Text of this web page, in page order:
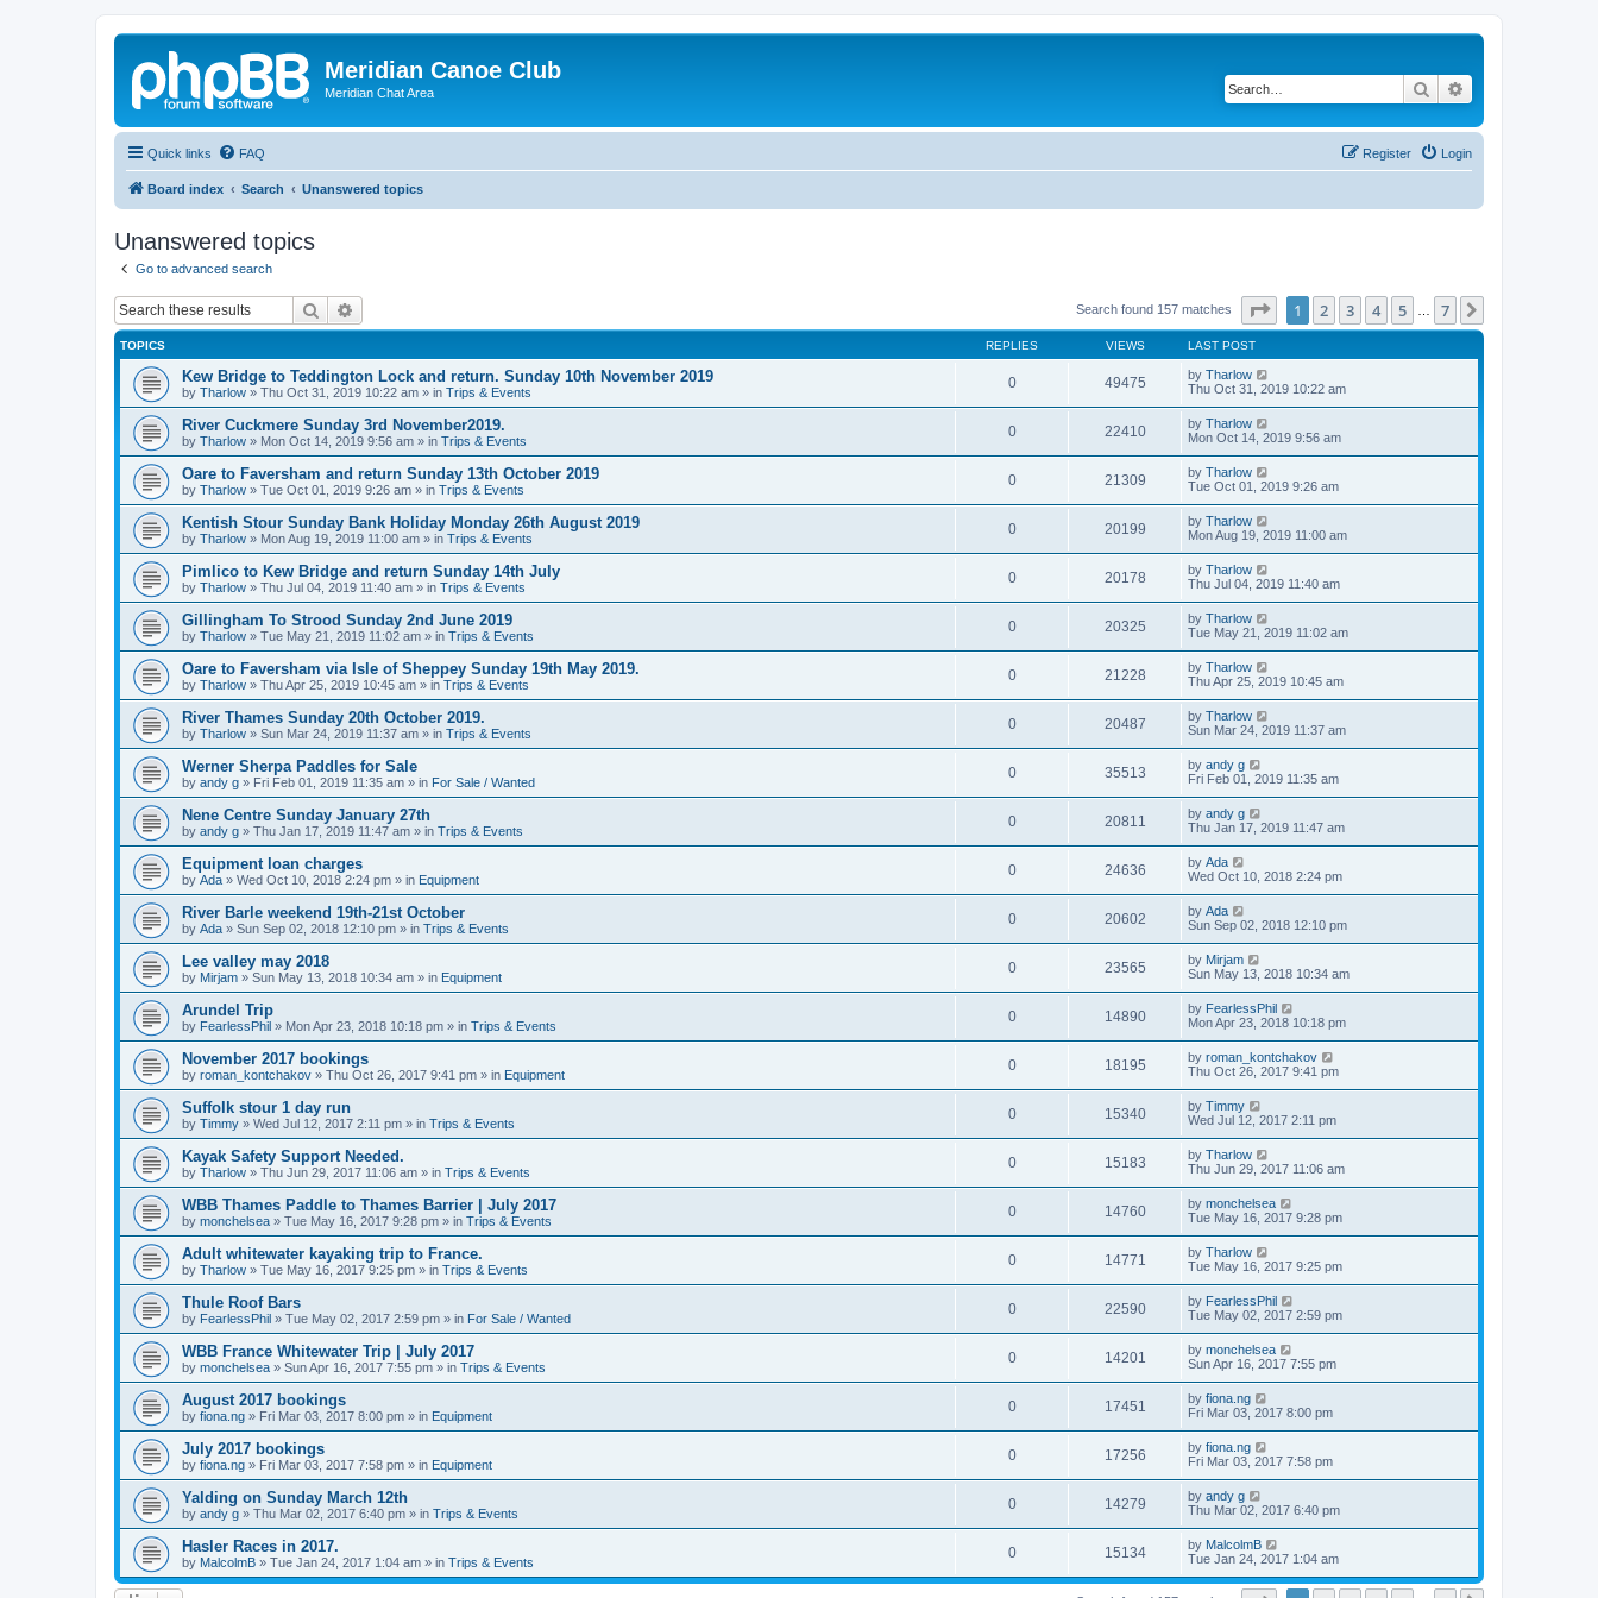
Meridian Canoe Club
Meridian Chat Area Search
Quick links FAQ Login
Register
Board index Search Unanswered topics
Unanswered topics
Go to advanced search
Search Search found 157 matches Page of 7
1 2 3 4 5 7
TOPICS REPLIES VIEWS LAST POST
Kew Bridge to Teddington Lock and return. Sunday 10th November 2019
by Tharlow » Thu Oct 31, 2019 10:22 am » in Trips & Events
0 49475 by Tharlow
Thu Oct 31, 2019 10:22 am
River Cuckmere Sunday 3rd November2019.
by Tharlow » Mon Oct 14, 2019 9:56 am » in Trips & Events
0 22410 by Tharlow
Mon Oct 14, 2019 9:56 am
Oare to Faversham and return Sunday 13th October 2019
by Tharlow » Tue Oct 01, 2019 9:26 am » in Trips & Events
0 21309 by Tharlow
Tue Oct 01, 2019 9:26 am
Kentish Stour Sunday Bank Holiday Monday 26th August 2019
by Tharlow » Mon Aug 19, 2019 11:00 am » in Trips & Events
0 20199 by Tharlow
Mon Aug 19, 2019 11:00 am
Pimlico to Kew Bridge and return Sunday 14th July
by Tharlow » Thu Jul 04, 2019 11:40 am » in Trips & Events
0 20178 by Tharlow
Thu Jul 04, 2019 11:40 am
Gillingham To Strood Sunday 2nd June 2019
by Tharlow » Tue May 21, 2019 11:02 am » in Trips & Events
0 20325 by Tharlow
Tue May 21, 2019 11:02 am
Oare to Faversham via Isle of Sheppey Sunday 19th May 2019.
by Tharlow » Thu Apr 25, 2019 10:45 am » in Trips & Events
0 21228 by Tharlow
Thu Apr 25, 2019 10:45 am
River Thames Sunday 20th October 2019.
by Tharlow » Sun Mar 24, 2019 11:37 am » in Trips & Events
0 20487 by Tharlow
Sun Mar 24, 2019 11:37 am
Werner Sherpa Paddles for Sale
by andy g » Fri Feb 01, 2019 11:35 am » in For Sale / Wanted
0 35513 by andy g
Fri Feb 01, 2019 11:35 am
Nene Centre Sunday January 27th
by andy g » Thu Jan 17, 2019 11:47 am » in Trips & Events
0 20811 by andy g
Thu Jan 17, 2019 11:47 am
Equipment loan charges
by Ada » Wed Oct 10, 2018 2:24 pm » in Equipment
0 24636 by Ada
Wed Oct 10, 2018 2:24 pm
River Barle weekend 19th-21st October
by Ada » Sun Sep 02, 2018 12:10 pm » in Trips & Events
0 20602 by Ada
Sun Sep 02, 2018 12:10 pm
Lee valley may 2018
by Mirjam » Sun May 13, 2018 10:34 am » in Equipment
0 23565 by Mirjam
Sun May 13, 2018 10:34 am
Arundel Trip
by FearlessPhil » Mon Apr 23, 2018 10:18 pm » in Trips & Events
0 14890 by FearlessPhil
Mon Apr 23, 2018 10:18 pm
November 2017 bookings
by roman_kontchakov » Thu Oct 26, 2017 9:41 pm » in Equipment
0 18195 by roman_kontchakov
Thu Oct 26, 2017 9:41 pm
Suffolk stour 1 day run
by Timmy » Wed Jul 12, 2017 2:11 pm » in Trips & Events
0 15340 by Timmy
Wed Jul 12, 2017 2:11 pm
Kayak Safety Support Needed.
by Tharlow » Thu Jun 29, 2017 11:06 am » in Trips & Events
0 15183 by Tharlow
Thu Jun 29, 2017 11:06 am
WBB Thames Paddle to Thames Barrier | July 2017
by monchelsea » Tue May 16, 2017 9:28 pm » in Trips & Events
0 14760 by monchelsea
Tue May 16, 2017 9:28 pm
Adult whitewater kayaking trip to France.
by Tharlow » Tue May 16, 2017 9:25 pm » in Trips & Events
0 14771 by Tharlow
Tue May 16, 2017 9:25 pm
Thule Roof Bars
by FearlessPhil » Tue May 02, 2017 2:59 pm » in For Sale / Wanted
0 22590 by FearlessPhil
Tue May 02, 2017 2:59 pm
WBB France Whitewater Trip | July 2017
by monchelsea » Sun Apr 16, 2017 7:55 pm » in Trips & Events
0 14201 by monchelsea
Sun Apr 16, 2017 7:55 pm
August 2017 bookings
by fiona.ng » Fri Mar 03, 2017 8:00 pm » in Equipment
0 17451 by fiona.ng
Fri Mar 03, 2017 8:00 pm
July 2017 bookings
by fiona.ng » Fri Mar 03, 2017 7:58 pm » in Equipment
0 17256 by fiona.ng
Fri Mar 03, 2017 7:58 pm
Yalding on Sunday March 12th
by andy g » Thu Mar 02, 2017 6:40 pm » in Trips & Events
0 14279 by andy g
Thu Mar 02, 2017 6:40 pm
Hasler Races in 2017.
by MalcolmB » Tue Jan 24, 2017 1:04 am » in Trips & Events
0 15134 by MalcolmB
Tue Jan 24, 2017 1:04 am